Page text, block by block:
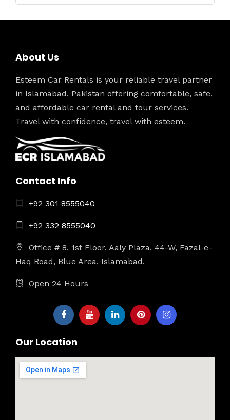
About Us
Esteem Car Rentals is your reliable travel partner
in Islamabad, Pakistan offering comfortable, safe,
and affordable car rental and tour services.
Travel with confidence, travel with esteem.
Contact Info
+92 301 8555040
+92 332 8555040
Office # 8, 1st Floor, Aaly Plaza, 44-W, Fazal-e-
Haq Road, Blue Area, Islamabad.
Open 24 Hours
Our Location